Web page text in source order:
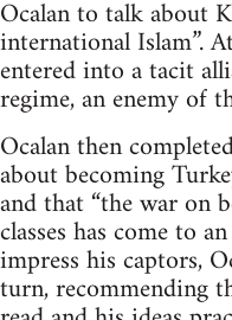
Ocalan to talk about
international Islam”.
entered into a tacit
regime, an enemy of
Ocalan then
about becoming
and that “the war on
classes has come to
impress his captors,
turn, recommending